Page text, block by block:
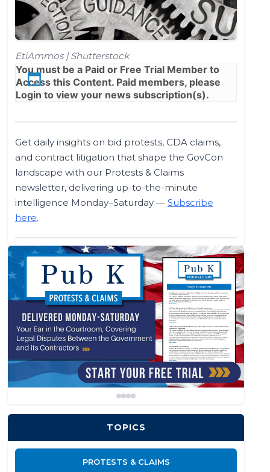
EtiAmmos | Shutterstock
You must be a Paid or Free Trial Member to
Access this Content. Paid members, please
Login to view your news subscription(s).
Get daily insights on bid protests, CDA claims,
and contract litigation that shape the GovCon
landscape with our Protests & Claims
newsletter, delivering up-to-the-minute
intelligence Monday–Saturday — Subscribe
here.
TOPICS
PROTESTS & CLAIMS